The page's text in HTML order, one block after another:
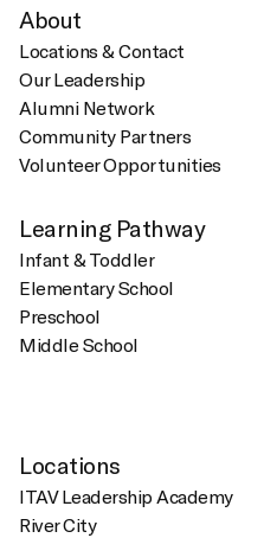
About
Locations & Contact
Our Leadership
Alumni Network
Community Partners
Volunteer Opportunities
Learning Pathway
Infant & Toddler
Elementary School
Preschool
Middle School
Locations
ITAV Leadership Academy
River City